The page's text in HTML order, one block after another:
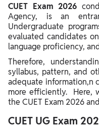
CUET Exam Centre List
CUET Exam City
CUET Exam Admit Card
CUET Exam Answer Key
CUET Exam Result 2026
CUET Exam 2026
CUET Exam 2026
Agency, is an
Undergraduate
evaluated candidates
language proficiency,
Therefore,
syllabus, pattern, and
adequate information,n
more efficiently. Here,
the CUET Exam 2026
CUET UG Exam